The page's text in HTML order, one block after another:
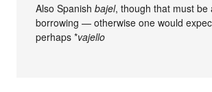
Also Spanishbajel, though that must be
borrowing — otherwise one would
perhaps *vajello